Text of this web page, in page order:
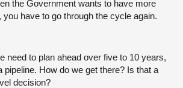
the Government wants to have more
you have to go through the cycle again.
need to plan ahead over five to 10 years,
pipeline. How do we get there? Is that a
decision?